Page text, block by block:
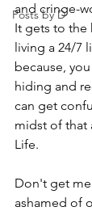
Posts by D
and cringe-
It gets to the
living a 24/7
because,
hiding and
can get
midst of that
Life.
Don't get
ashamed of